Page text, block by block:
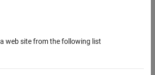
web site from the following list